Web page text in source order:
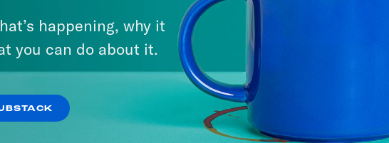
happening, why it
you can do about it.